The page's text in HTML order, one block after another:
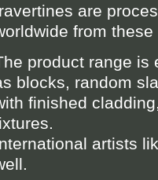
are
from
product range is
blocks, random
finished
artists